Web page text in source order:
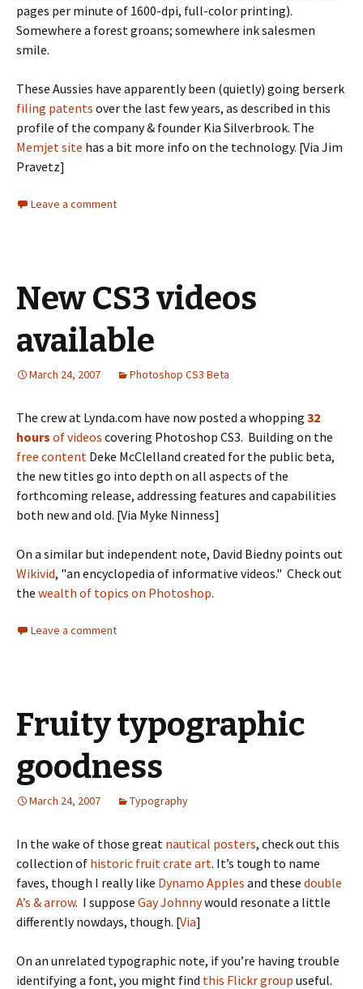
pages per minute of 1600-dpi, full-color printing).
Somewhere a forest groans; somewhere ink salesmen
smile.
These Aussies have apparently been (quietly) going berserk
filing patents over the last few years, as described in this
profile of the company & founder Kia Silverbrook. The
Memjet site has a bit more info on the technology. [Via Jim
Pravetz]
Leave a comment
New CS3 videos
available
March 24, 2007 Photoshop CS3 Beta
The crew at Lynda.com have now posted a whopping 32
hours of videos covering Photoshop CS3. Building on the
free content Deke McClelland created for the public beta,
the new titles go into depth on all aspects of the
forthcoming release, addressing features and capabilities
both new and old. [Via Myke Ninness]
On a similar but independent note, David Biedny points out
Wikivid, "an encyclopedia of informative videos." Check out
the wealth of topics on Photoshop.
Leave a comment
Fruity typographic
goodness
March 24, 2007 Typography
In the wake of those great nautical posters, check out this
collection of historic fruit crate art. It’s tough to name
faves, though I really like Dynamo Apples and these double
A’s & arrow. I suppose Gay Johnnywould resonate a little
differently nowdays, though. [Via]
On an unrelated typographic note, if you’re having trouble
identifying a font, you might find this Flickr group useful.